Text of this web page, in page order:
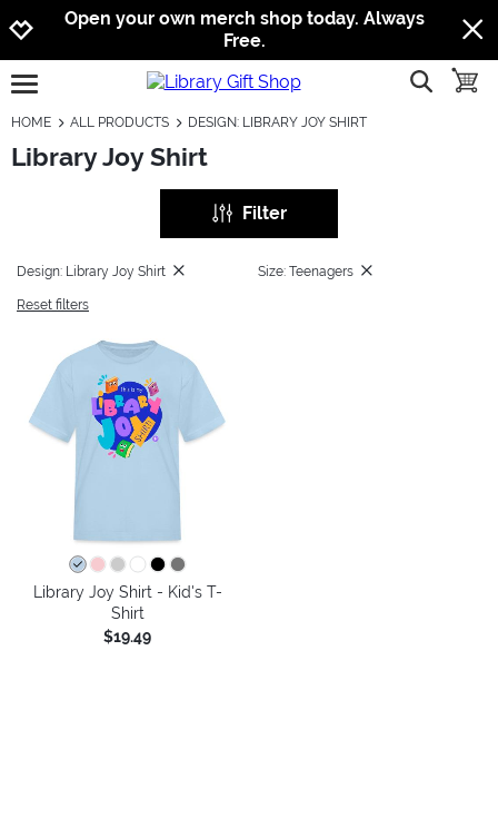
Jump to navigation
Jump to content
Increase contrast
Open your own merch shop today. Always
Free.
open burgermenu show
HOME ALL PRODUCTS DESIGN: LIBRARY JOY SHIRT
Library Joy Shirt
Filter
Design: Library Joy Shirt Size: Teenagers
Reset filters
Library Joy Shirt - Kid's T-
Shirt
$19.49